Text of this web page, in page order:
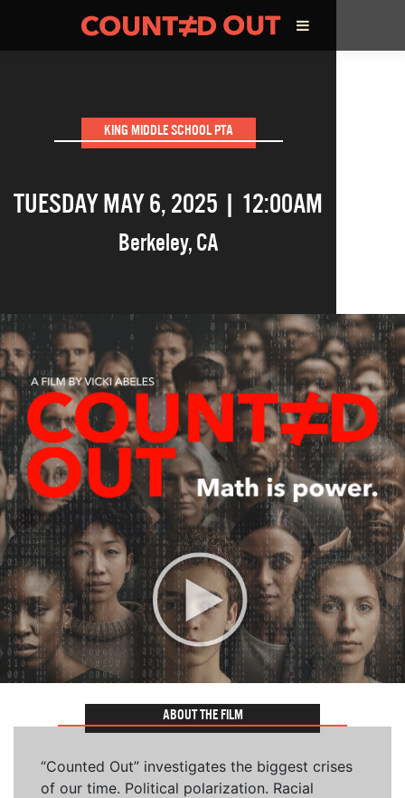
THE FILM TEAM
KING MIDDLE SCHOOL PTA
TUESDAY MAY 6, 2025 | 12:00AM
Berkeley,CA
ABOUT THE FILM
“Counted Out” investigates the biggest crises
of our time. Political polarization. Racial